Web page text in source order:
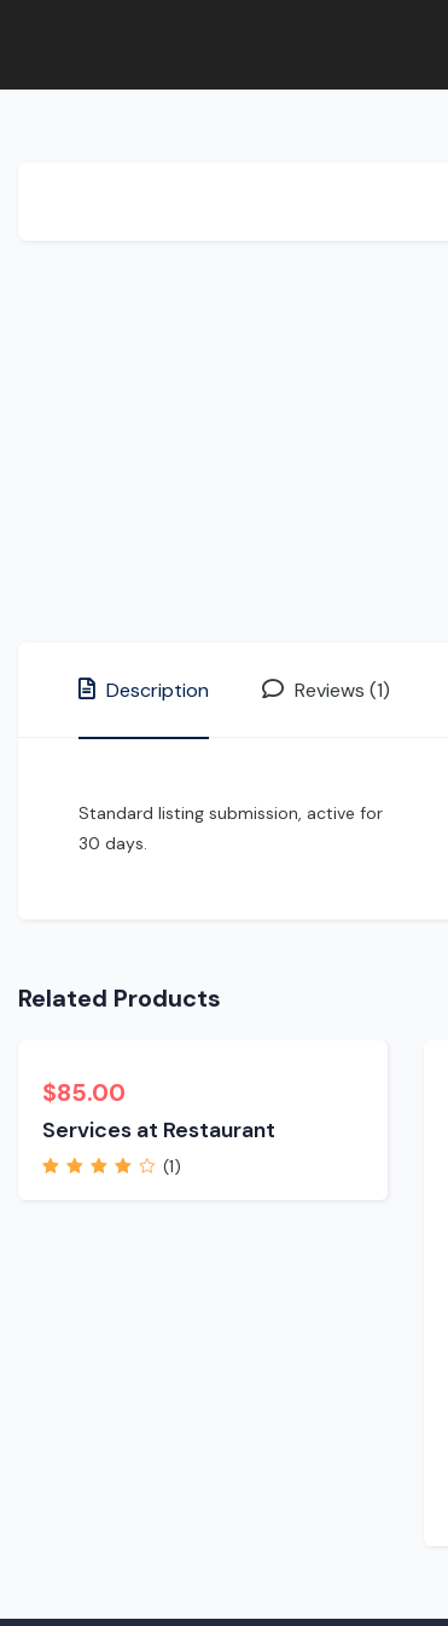
Description Reviews (1)
Standard listing submission, active for
30 days.
Related Products
$85.00
Services at Restaurant
(1)